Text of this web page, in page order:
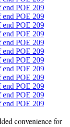
convenience for